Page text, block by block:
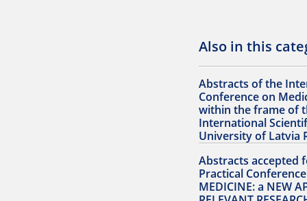
Also in this
Abstracts of the
Conference on
within the frame of
International
University of Latvia
Abstracts accepted
Practical Conference
MEDICINE: a NEW